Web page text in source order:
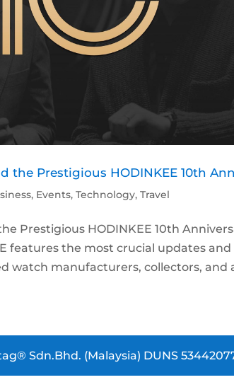
the Prestigious HODINKEE 10th
, Events,Technology,Travel
Prestigious HODINKEE 10th
features the most crucial updates
watch manufacturers, collectors, and
Sdn.Bhd. (Malaysia) DUNS